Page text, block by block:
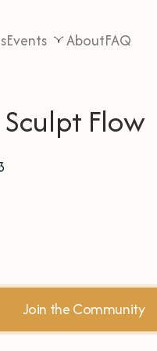
Events AboutFAQ
Flow
Join the Community